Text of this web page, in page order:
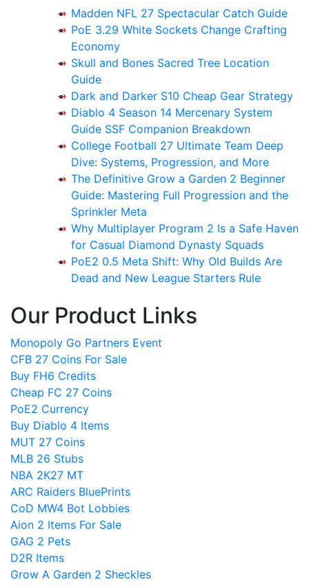
Madden NFL 27 Spectacular Catch Guide
PoE 3.29 White Sockets Change Crafting
Economy
Skull and Bones Sacred Tree Location
Guide
Dark and Darker S10 Cheap Gear Strategy
Diablo 4 Season 14 Mercenary System
Guide SSF Companion Breakdown
College Football 27 Ultimate Team Deep
Dive: Systems, Progression, and More
The Definitive Grow a Garden 2 Beginner
Guide: Mastering Full Progression and the
Sprinkler Meta
Why Multiplayer Program 2 Is a Safe Haven
for Casual Diamond Dynasty Squads
PoE2 0.5 Meta Shift: Why Old Builds Are
Dead and New League Starters Rule
Our Product Links
Monopoly Go Partners Event
CFB 27 Coins For Sale
Buy FH6 Credits
Cheap FC 27 Coins
PoE2 Currency
Buy Diablo 4 Items
MUT 27 Coins
MLB 26 Stubs
NBA 2K27 MT
ARC Raiders BluePrints
CoD MW4 Bot Lobbies
Aion 2 Items For Sale
GAG 2 Pets
D2R Items
Grow A Garden 2 Sheckles